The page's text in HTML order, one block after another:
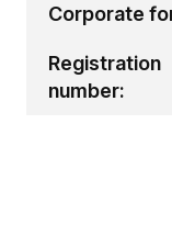
Corporate
Registration
number: